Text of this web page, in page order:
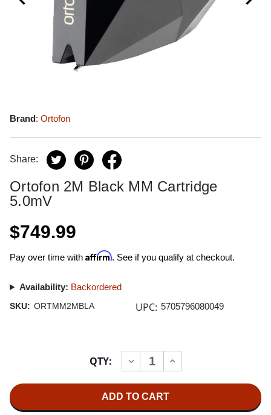
Brand: Ortofon
Share:
Ortofon 2M Black MM Cartridge
5.0mV
$749.99
Pay over time with Affirm. See if you qualify at checkout.
Availability: Backordered
SKU: ORTMM2MBLA UPC: 5705796080049
QTY:
DECREASE
QUANTITY
2M
BLACK
INCREASE
QUANTITY
BLACK